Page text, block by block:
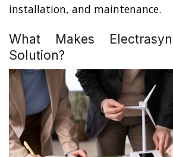
installation, and maintenance.
What Makes
Solution?